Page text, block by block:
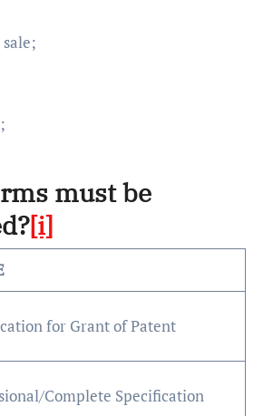
must be
[i]
for Grant of Patent
Complete Specification